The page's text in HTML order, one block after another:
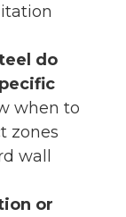
do
when to
zones
wall
or